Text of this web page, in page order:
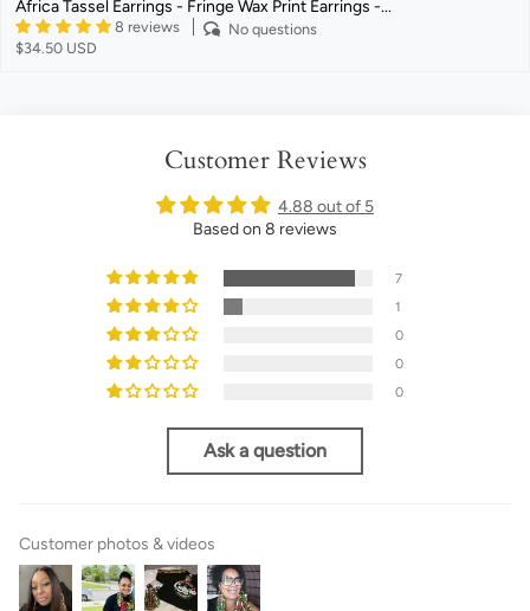
Africa Tassel Earrings - Fringe Wax Print Earrings -...
8 reviews
No questions
$34.50 USD
Customer Reviews
4.88 out of 5
Based on 8 reviews
7
1
0
0
0
Ask a question
Customer photos & videos